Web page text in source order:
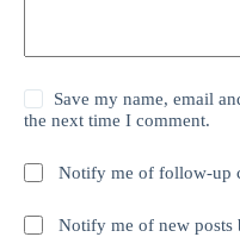
Save my name, email
the next time I comment.
Notify me of follow-up
Notify me of new posts